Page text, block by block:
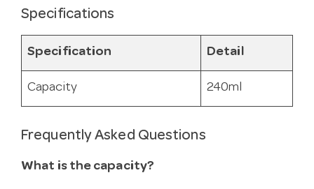
Specifications
Specification Detail
Capacity 240ml
Frequently Asked Questions
What is the capacity?